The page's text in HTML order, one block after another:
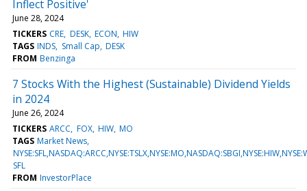
Inflect Positive'
June 28, 2024
TICKERS CRE DESK ECON HIW
TAGS INDS Small Cap DESK
FROM Benzinga
7 Stocks With the Highest (Sustainable) Dividend Yields
in 2024
June 26, 2024
TICKERS ARCC FOX HIW MO
TAGS Market News
SFL
FROM InvestorPlace